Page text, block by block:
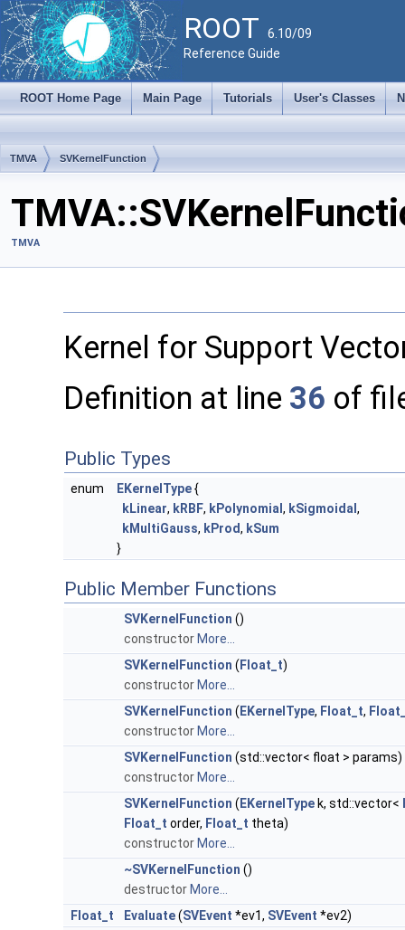
ROOT 6.10/09
Reference Guide
ROOT Home Page Main Page Tutorials User's Classes
TMVA SVKernelFunction
TMVA
Kernel for Support
Definition at line 36 of
Public Types
enum EKernelType{
kLinear, kRBF, kPolynomial , kSigmoidal ,
kMultiGauss, kProd, kSum
}
Public Member Functions
SVKernelFunction ()
constructor More...
SVKernelFunction ( Float_t)
constructor More...
SVKernelFunction ( EKernelType, Float_t,
constructor More...
SVKernelFunction (std::vector< float > params)
constructor More...
SVKernelFunction ( EKernelType k, std::vector<
Float_t order, Float_t theta)
constructor More...
~SVKernelFunction ()
destructor More...
Float_t
Evaluate(SVEvent *ev1, SVEvent *ev2)